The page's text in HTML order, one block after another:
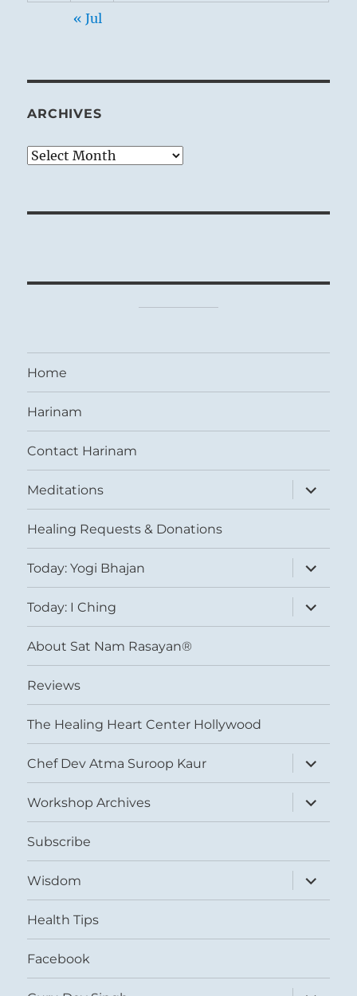
« Jul
ARCHIVES
Archives
Home
Harinam
Contact Harinam
Meditations
expand
child
menu
Healing Requests & Donations
Today: Yogi Bhajan
expand
child
menu
Today: I Ching
expand
child
menu
About Sat Nam Rasayan®
Reviews
The Healing Heart Center Hollywood
Chef Dev Atma Suroop Kaur
expand
child
menu
Workshop Archives
expand
child
menu
Subscribe
Wisdom
expand
child
menu
Health Tips
Facebook